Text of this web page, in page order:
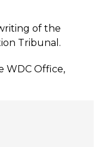
of the
Tribunal.
WDC Office,